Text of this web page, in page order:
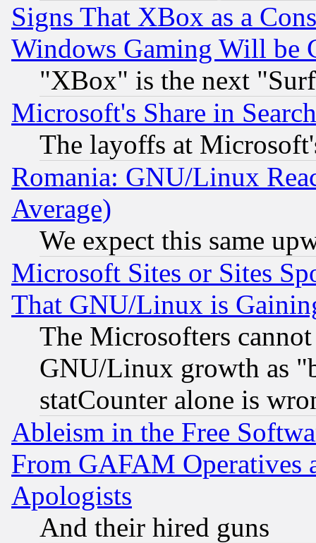
Signs That XBox as a
Windows Gaming Will be
"XBox" is the next
Microsoft's Share in
The layoffs at
Romania: GNU/Linux
Average)
We expect this same
Microsoft Sites or Sites
That GNU/Linux is
The Microsofters
GNU/Linux growth as
statCounter alone is
Ableism in the Free
From GAFAM Operatives
Apologists
And their hired guns